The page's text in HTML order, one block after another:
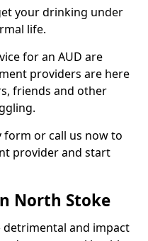
your drinking under
life.
for an AUD are
providers are here
friends and other
form or call us now to
provider and start
North Stoke
detrimental and impact